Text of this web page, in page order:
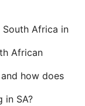
Africa in
African
how does
in SA?